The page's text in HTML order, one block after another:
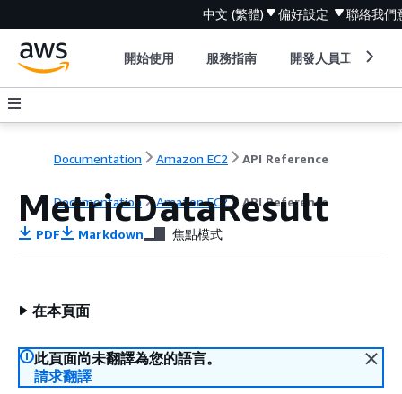
中文 (繁體) 偏好設定 聯絡我們
開始使用 服務指南 開發人員工具
Documentation Amazon EC2 API Reference
Documentation Amazon EC2 API Reference
MetricDataResult
PDF Markdown 焦點模式
在本頁面
此頁面尚未翻譯為您的語言。
請求翻譯